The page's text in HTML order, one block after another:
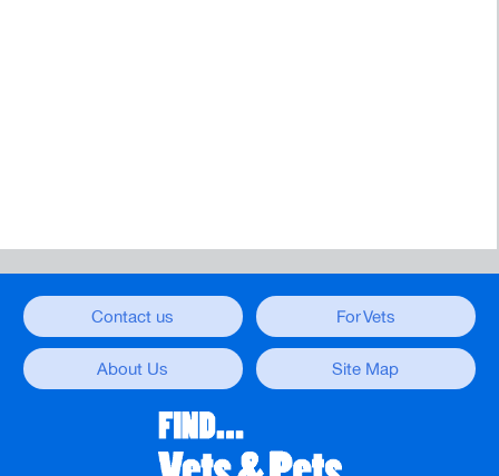
Contact us For Vets
About Us Site Map